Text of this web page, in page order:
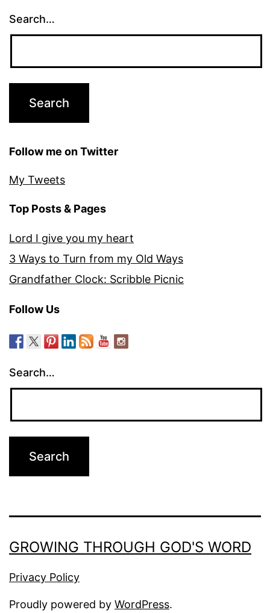
Search…
Follow me on Twitter
My Tweets
Top Posts & Pages
Lord I give you my heart
3 Ways to Turn from my Old Ways
Grandfather Clock: Scribble Picnic
Follow Us
Search…
GROWING THROUGH GOD'S WORD
Privacy Policy
Proudly powered by WordPress.